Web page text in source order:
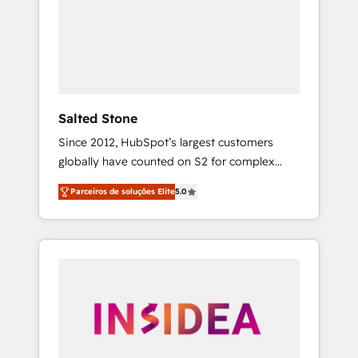
Salted Stone
Since 2012, HubSpot’s largest customers
globally have counted on S2 for complex
migrations, change management, systems
integration, and creative solutions that
deliver measurable impact and transform
brand experiences As one of the few full-
globally regionalized HubSpot websites,
integrated marketing campaigns, & RevOps
Parceiros de soluções Elite5.0